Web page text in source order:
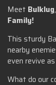
Meet Bulklug
Family!
This sturdy
nearby
even revive
What do our